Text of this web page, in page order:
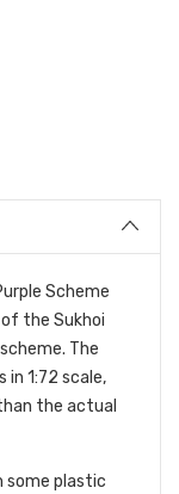
Scheme
the Sukhoi
The
in 1:72 scale,
the actual
some plastic